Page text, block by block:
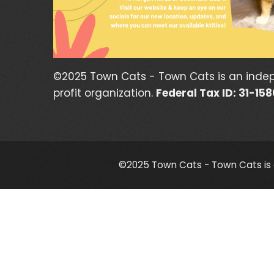
©2025 Town Cats - Town Cats is an
profit organization. Federal Tax ID: 31-
©2025 Town Cats - Town Cats